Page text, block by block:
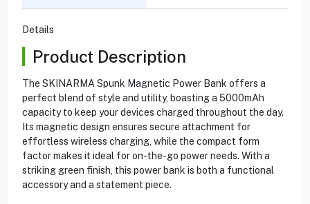
Details
Product Description
The SKINARMA Spunk Magnetic Power Bank offers a
perfect blend of style and utility, boasting a 5000mAh
capacity to keep your devices charged throughout the day.
Its magnetic design ensures secure attachment for
effortless wireless charging, while the compact form
factor makes it ideal for on-the-go power needs. With a
striking green finish, this power bank is both a functional
accessory and a statement piece.